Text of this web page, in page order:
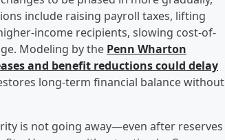
include raising payroll taxes, lifting
income recipients, slowing cost-of-
Modeling by the Penn Wharton
and benefit reductions could delay
long-term financial balance without
is not going away—even after reserves